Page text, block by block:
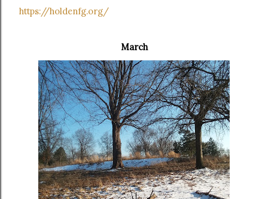
https://holdenfg.org/
March